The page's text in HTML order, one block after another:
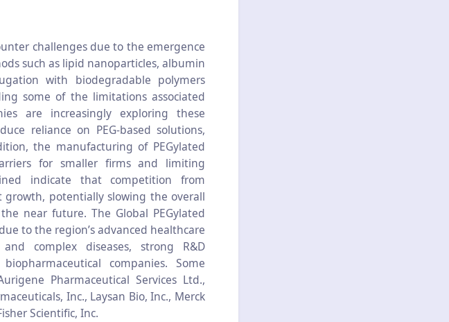
challenges due to the emergence
such as lipid nanoparticles, albumin
with biodegradable polymers
some of the limitations associated
are increasingly exploring these
reliance on PEG-based solutions,
the manufacturing of PEGylated
for smaller firms and limiting
indicate that competition from
potentially slowing the overall
near future. The Global PEGylated
to the region’s advanced healthcare
complex diseases, strong R&D
companies. Some
Pharmaceutical Services Ltd.,
Inc., Laysan Bio, Inc., Merck
Scientific, Inc.